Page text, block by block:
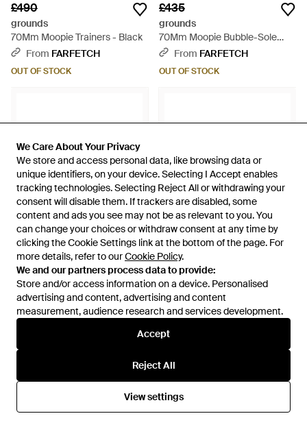
We Care About Your Privacy
We store and access personal data, like browsing data or
unique identifiers, on your device. Selecting I Accept enables
tracking technologies. Selecting Reject All or withdrawing your
consent will disable them. If trackers are disabled, some
content and ads you see may not be as relevant to you. You
can change your choices or withdraw consent at any time by
clicking the Cookie Settings link at the bottom of the page. For
more details, refer to ourCookie Policy.
We and our partners process data to provide:
Store and/or access information on a device. Personalised
advertising and content, advertising and content
measurement, audience research and services development.
Accept
Reject All
View settings
We Care About Your Privacy
We store and access personal data, like browsing data or
unique identifiers, on your device. Selecting I Accept enables
tracking technologies. Selecting Reject All or withdrawing your
consent will disable them. If trackers are disabled, some
content and ads you see may not be as relevant to you. You
can change your choices or withdraw consent at any time by
clicking the Cookie Settings link at the bottom of the page. For
more details, refer to ourCookie Policy.
We and our partners process data to provide:
Store and/or access information on a device. Personalised
advertising and content, advertising and content
measurement, audience research and services development.
Accept
Reject All
View settings
£490
grounds
70Mm Moopie Trainers - Black
From FARFETCH
OUT OF STOCK
£435
grounds
70Mm Moopie Bubble-Sole
Trainers - Grey
From FARFETCH
OUT OF STOCK
£326
grounds
Strap Platform Sandals - Black
FromFARFETCH
£517
grounds
Jewellery Hankie Court Shoes
Slip-Ons - Natural
FromFARFETCH
OUT OF STOCK